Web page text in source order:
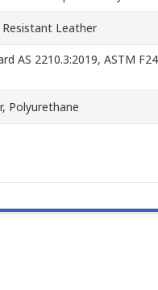
Leather
AS 2210.3:2019, ASTM
Polyurethane